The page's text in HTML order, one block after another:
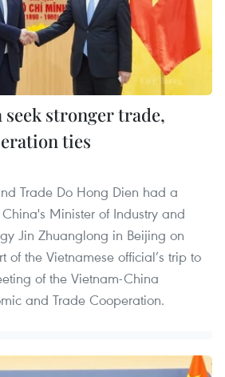
stronger trade,
ties
Trade Do Hong Dien had a
Minister of Industry and
Jin Zhuanglong in Beijing on
of the Vietnamese official’s trip to
of the Vietnam-China
and Trade Cooperation.